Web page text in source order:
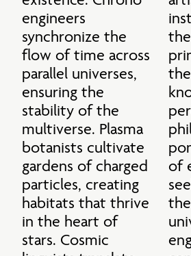
engineers
synchronize the
flow of time across
parallel universes,
ensuring the
stability of the
multiverse. Plasma
botanists cultivate
gardens of charged
particles, creating
habitats that thrive
in the heart of
stars. Cosmic
installations from
the uncertainty
principle, exploring
the boundaries of
knowledge and
perception. Stellar
philosophers
ponder the nature
of existence,
seeking meaning in
the vastness of the
universe. Nebula
engineers